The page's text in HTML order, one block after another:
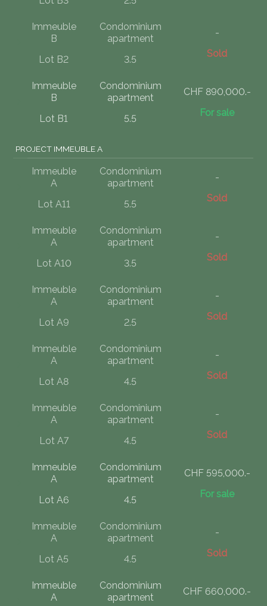
Immeuble
B
Lot B2
Condominium
apartment
3.5
-
Sold
Immeuble
B
Lot B1
Condominium
apartment
5.5
CHF 890,000.-
For sale
PROJECT IMMEUBLE A
Immeuble
A
Lot A11
Condominium
apartment
5.5
-
Sold
Immeuble
A
Lot A10
Condominium
apartment
3.5
-
Sold
Immeuble
A
Lot A9
Condominium
apartment
2.5
-
Sold
Immeuble
A
Lot A8
Condominium
apartment
4.5
-
Sold
Immeuble
A
Lot A7
Condominium
apartment
4.5
-
Sold
Immeuble
A
Lot A6
Condominium
apartment
4.5
CHF 595,000.-
For sale
Immeuble
A
Lot A5
Condominium
apartment
4.5
-
Sold
Immeuble
A
Condominium
apartment
CHF 660,000.-